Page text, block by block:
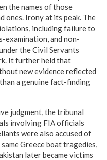
the names of those
ones. Irony at its peak. The
including failure to
examination, and non-
the Civil Servants
It further held that
new evidence reflected
a genuine fact-finding
judgment, the tribunal
involving FIA officials
were also accused of
Greece boat tragedies,
later became victims